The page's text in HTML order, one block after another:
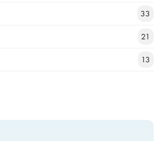
33
21
13